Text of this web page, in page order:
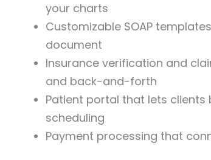
your charts
Customizable SOAP
document
Insurance verification and
and back-and-forth
Patient portal that lets
scheduling
Payment processing that